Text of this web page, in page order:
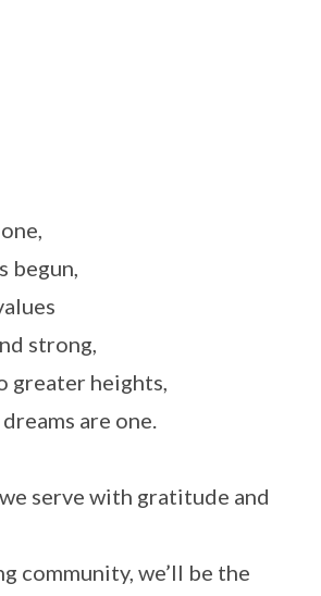
begun,
strong,
greater heights,
are one.
serve with gratitude and
community, we’ll be the